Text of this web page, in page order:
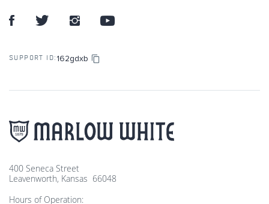
SUPPORT ID: 162gdxb
400 Seneca Street
Leavenworth, Kansas 66048
Hours of Operation: